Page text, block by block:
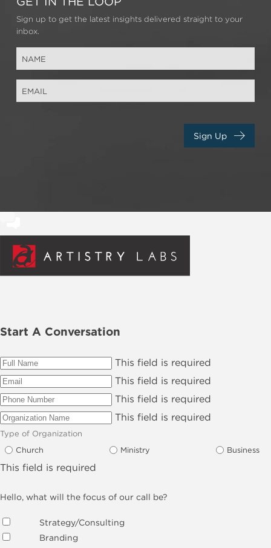
Sign up to get the latest insights delivered straight to your
inbox.
Sign Up
Start A Conversation
This field is required
This field is required
This field is required
This field is required
Type of Organization
Church
Ministry Business
This field is required
Hello, what will the focus of our call be?
Strategy/Consulting
Branding